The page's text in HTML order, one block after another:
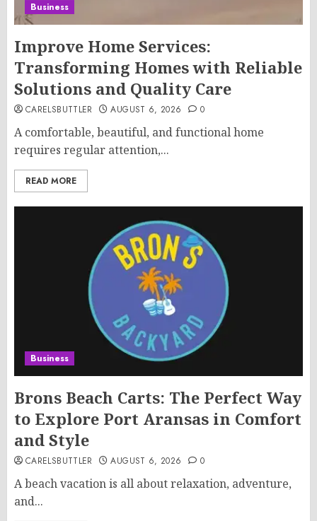
Business
Improve Home Services:
Transforming Homes with Reliable
Solutions and Quality Care
CARELSBUTTLER AUGUST 6, 2026 0
A comfortable, beautiful, and functional home
requires regular attention,...
READ MORE
Business
Brons Beach Carts: The Perfect Way
to Explore Port Aransas in Comfort
and Style
CARELSBUTTLER AUGUST 6, 2026 0
A beach vacation is all about relaxation, adventure,
and...